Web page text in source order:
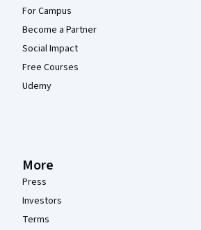
For Campus
Become a Partner
Social Impact
Free Courses
Udemy
More
Press
Investors
Terms